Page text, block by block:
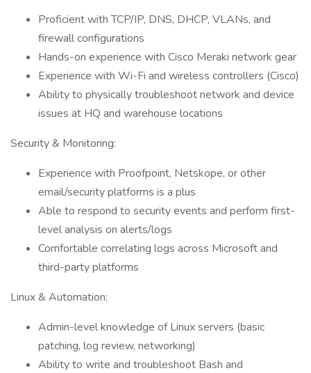
Proficient with TCP/IP, DNS, DHCP, VLANs, and
firewall configurations
Hands-on experience with Cisco Meraki network gear
Experience with Wi-Fi and wireless controllers (Cisco)
Ability to physically troubleshoot network and device
issues at HQ and warehouse locations
Security & Monitoring:
Experience with Proofpoint, Netskope, or other
email/security platforms is a plus
Able to respond to security events and perform first-
level analysis on alerts/logs
Comfortable correlating logs across Microsoft and
third-party platforms
Linux & Automation:
Admin-level knowledge of Linux servers (basic
patching, log review, networking)
Ability to write and troubleshoot Bash and